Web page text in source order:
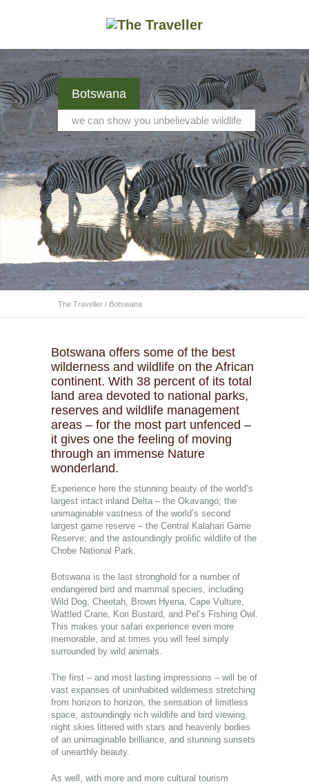
Botswana
we can show you unbelievable wildlife
The Traveller / Botswana
Botswana offers some of the best
wilderness and wildlife on the African
continent. With 38 percent of its total
land area devoted to national parks,
reserves and wildlife management
areas – for the most part unfenced –
it gives one the feeling of moving
through an immense Nature
wonderland.
Experience here the stunning beauty of the world’s
largest intact inland Delta – the Okavango; the
unimaginable vastness of the world’s second
largest game reserve – the Central Kalahari Game
Reserve; and the astoundingly prolific wildlife of the
Chobe National Park.
Botswana is the last stronghold for a number of
endangered bird and mammal species, including
Wild Dog, Cheetah, Brown Hyena, Cape Vulture,
Wattled Crane, Kori Bustard, and Pel’s Fishing Owl.
This makes your safari experience even more
memorable, and at times you will feel simply
surrounded by wild animals.
The first – and most lasting impressions – will be of
vast expanses of uninhabited wilderness stretching
from horizon to horizon, the sensation of limitless
space, astoundingly rich wildlife and bird viewing,
night skies littered with stars and heavenly bodies
of an unimaginable brilliance, and stunning sunsets
of unearthly beauty.
As well, with more and more cultural tourism